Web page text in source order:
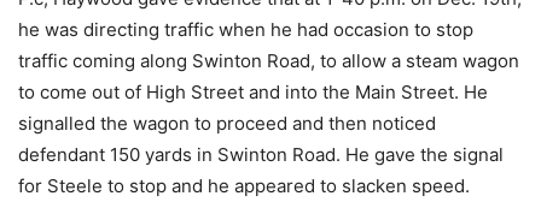
he was directing traffic when he had occasion to stop
traffic coming along Swinton Road, to allow a steam wagon
to come out of High Street and into the Main Street. He
signalled the wagon to proceed and then noticed
defendant 150 yards in Swinton Road. He gave the signal
for Steele to stop and he appeared to slacken speed.